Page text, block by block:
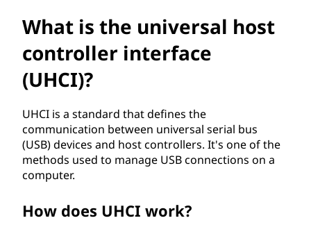
What is the universal host
controller interface
(UHCI)?
UHCI is a standard that defines the
communication between universal serial bus
(USB) devices and host controllers. It's one of the
methods used to manage USB connections on a
computer.
How does UHCI work?